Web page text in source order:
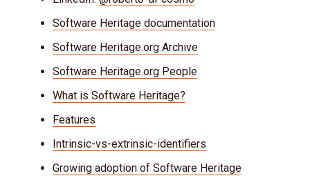
Software Heritage documentation
Software Heritage.org Archive
Software Heritage.org People
What is Software Heritage?
Features
Intrinsic-vs-extrinsic-identifiers
Growing adoption of Software Heritage